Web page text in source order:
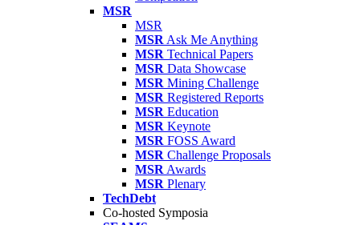
MSR
MSR
MSR Ask Me Anything
MSR Technical Papers
MSR Data Showcase
MSR Mining Challenge
MSR Registered Reports
MSR Education
MSR Keynote
MSR FOSS Award
MSR Challenge Proposals
MSR Awards
MSR Plenary
TechDebt
Co-hosted Symposia